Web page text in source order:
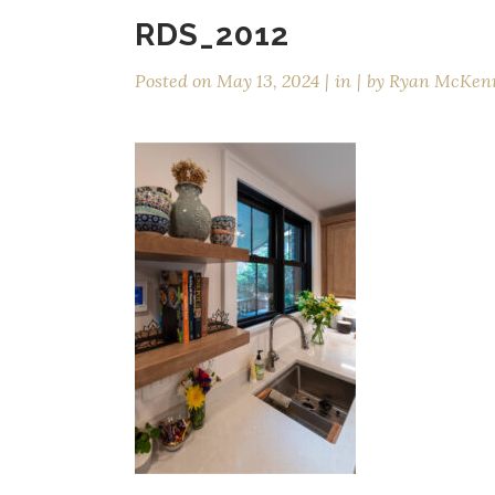
RDS_2012
Posted on May 13, 2024 in by Ryan